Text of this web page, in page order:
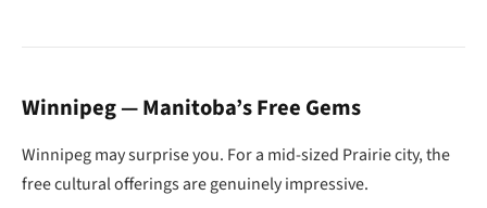
Winnipeg — Manitoba’s Free Gems
Winnipeg may surprise you. For a mid-sized Prairie city, the
free cultural offerings are genuinely impressive.